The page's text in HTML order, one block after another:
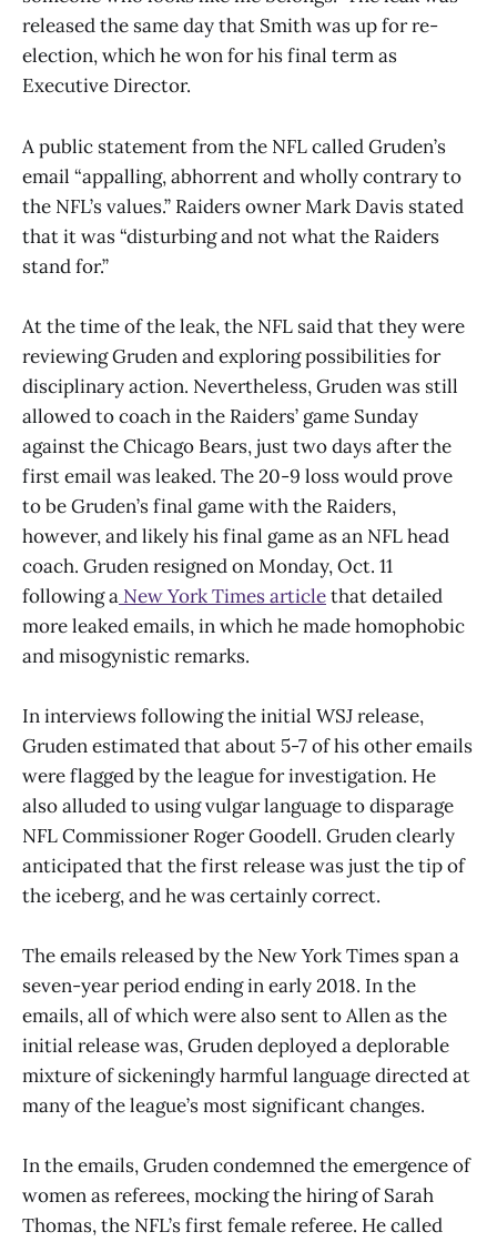
released the same day that Smith was up for re-
election, which he won for his final term as
Executive Director.
A public statement from the NFL called Gruden’s
email “appalling, abhorrent and wholly contrary to
the NFL’s values.” Raiders owner Mark Davis stated
that it was “disturbing and not what the Raiders
stand for.”
At the time of the leak, the NFL said that they were
reviewing Gruden and exploring possibilities for
disciplinary action. Nevertheless, Gruden was still
allowed to coach in the Raiders’ game Sunday
against the Chicago Bears, just two days after the
first email was leaked. The 20-9 loss would prove
to be Gruden’s final game with the Raiders,
however, and likely his final game as an NFL head
coach. Gruden resigned on Monday, Oct. 11
following a New York Times articlethat detailed
more leaked emails, in which he made homophobic
and misogynistic remarks.
In interviews following the initial WSJ release,
Gruden estimated that about 5-7 of his other emails
were flagged by the league for investigation. He
also alluded to using vulgar language to disparage
NFL Commissioner Roger Goodell. Gruden clearly
anticipated that the first release was just the tip of
the iceberg, and he was certainly correct.
The emails released by the New York Times span a
seven-year period ending in early 2018. In the
emails, all of which were also sent to Allen as the
initial release was, Gruden deployed a deplorable
mixture of sickeningly harmful language directed at
many of the league’s most significant changes.
In the emails, Gruden condemned the emergence of
women as referees, mocking the hiring of Sarah
Thomas, the NFL’s first female referee. He called